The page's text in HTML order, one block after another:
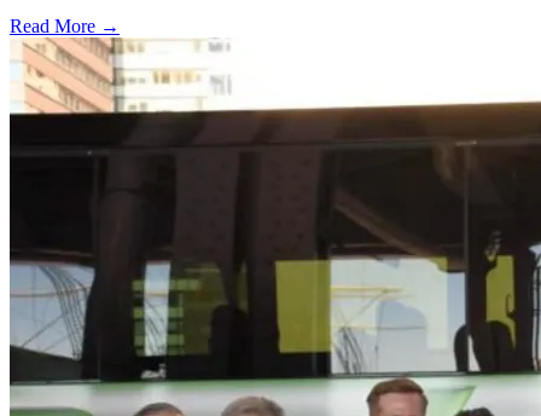
Read More →